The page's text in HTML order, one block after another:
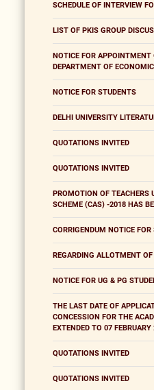
SCHEDULE OF INTERVIEW
LIST OF PKIS GROUP
NOTICE FOR
DEPARTMENT OF
NOTICE FOR STUDENTS
DELHI UNIVERSITY
QUOTATIONS INVITED
QUOTATIONS INVITED
PROMOTION OF TEACHERS
SCHEME (CAS) -2018 HAS
CORRIGENDUM NOTICE FOR
REGARDING ALLOTMENT
NOTICE FOR UG & PG
THE LAST DATE OF
CONCESSION FOR THE
EXTENDED TO 07
QUOTATIONS INVITED
QUOTATIONS INVITED